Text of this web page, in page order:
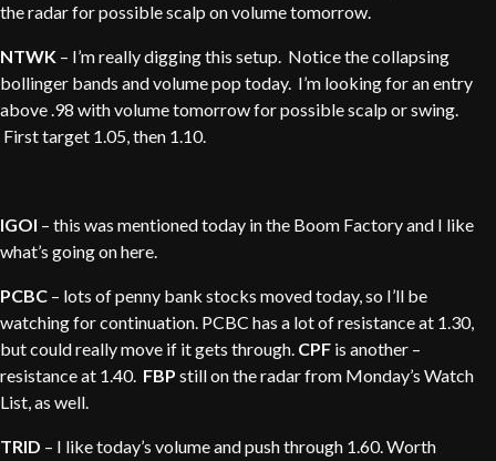
the radar for possible scalp on volume tomorrow.
NTWK – I’m really digging this setup. Notice the collapsing
bollinger bands and volume pop today. I’m looking for an entry
above .98 with volume tomorrow for possible scalp or swing.
First target 1.05, then 1.10.
IGOI – this was mentioned today in the Boom Factory and I like
what’s going on here.
PCBC – lots of penny bank stocks moved today, so I’ll be
watching for continuation. PCBC has a lot of resistance at 1.30,
but could really move if it gets through. CPF is another –
resistance at 1.40. FBP still on the radar from Monday’s Watch
List, as well.
TRID – I like today’s volume and push through 1.60. Worth